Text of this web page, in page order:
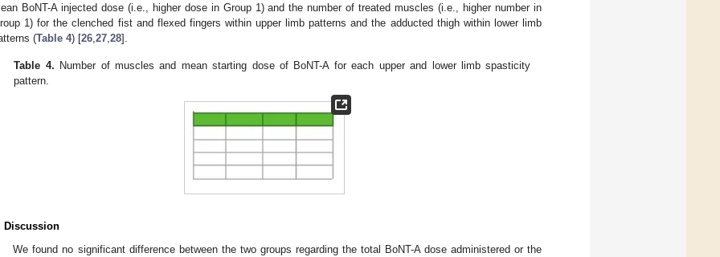
BoNT-A injected dose (i.e., higher dose in Group 1) and the number of treated muscles (i.e., higher number in
1) for the clenched fist and flexed fingers within upper limb patterns and the adducted thigh within lower limb
(Table 4) [26 27 28].
Table 4. Number of muscles and mean starting dose of BoNT-A for each upper and lower limb spasticity
pattern.
Discussion
We found no significant difference between the two groups regarding the total BoNT-A dose administered or the